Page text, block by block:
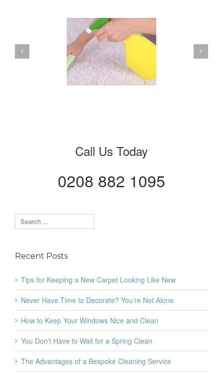
Windows Nice and Clean
Call Us Today
0208 882 1095
Recent Posts
Tips for Keeping a New Carpet Looking Like New
Never Have Time to Decorate? You’re Not Alone
How to Keep Your Windows Nice and Clean
You Don’t Have to Wait for a Spring Clean
The Advantages of a Bespoke Cleaning Service